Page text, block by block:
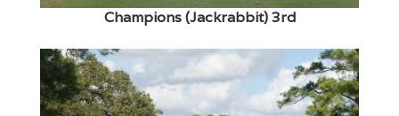
Champions (Jackrabbit) 3rd